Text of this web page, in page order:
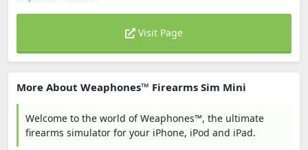
Visit Page
More About Weaphones™ Firearms Sim Mini
Welcome to the world of Weaphones™, the ultimate
firearms simulator for your iPhone, iPod and iPad.